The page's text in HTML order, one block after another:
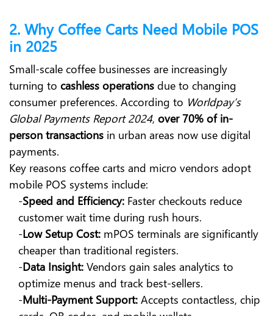
2. Why Coffee Carts Need Mobile POS
in 2025
Small-scale coffee businesses are increasingly
turning to cashless operations due to changing
consumer preferences. According to Worldpay’s
Global Payments Report 2024, over 70% of in-
person transactions in urban areas now use digital
payments.
Key reasons coffee carts and micro vendors adopt
mobile POS systems include:
-Speed and Efficiency: Faster checkouts reduce
customer wait time during rush hours.
-Low Setup Cost: mPOS terminals are significantly
cheaper than traditional registers.
-Data Insight: Vendors gain sales analytics to
optimize menus and track best-sellers.
-Multi-Payment Support: Accepts contactless, chip